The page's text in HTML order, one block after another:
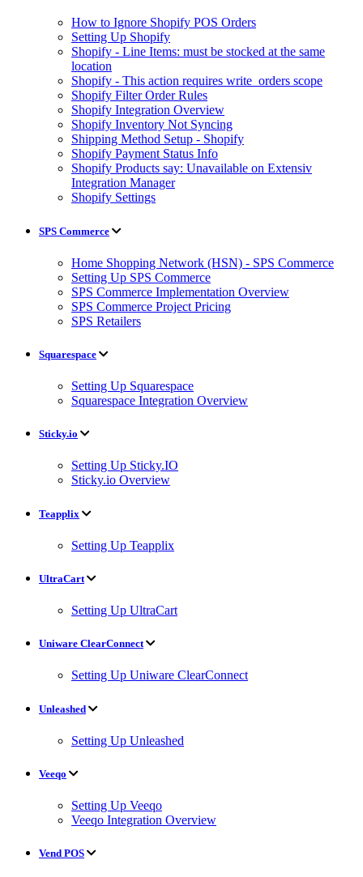
How to Ignore Shopify POS Orders
Setting Up Shopify
Shopify - Line Items: must be stocked at the same
location
Shopify - This action requires write_orders scope
Shopify Filter Order Rules
Shopify Integration Overview
Shopify Inventory Not Syncing
Shipping Method Setup - Shopify
Shopify Payment Status Info
Shopify Products say: Unavailable on Extensiv
Integration Manager
Shopify Settings
SPS Commerce
Home Shopping Network (HSN) - SPS Commerce
Setting Up SPS Commerce
SPS Commerce Implementation Overview
SPS Commerce Project Pricing
SPS Retailers
Squarespace
Setting Up Squarespace
Squarespace Integration Overview
Sticky.io
Setting Up Sticky.IO
Sticky.io Overview
Teapplix
Setting Up Teapplix
UltraCart
Setting Up UltraCart
Uniware ClearConnect
Setting Up Uniware ClearConnect
Unleashed
Setting Up Unleashed
Veeqo
Setting Up Veeqo
Veeqo Integration Overview
Vend POS